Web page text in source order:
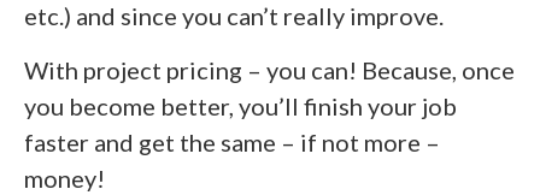
etc.) and since you can’t really improve.
With project pricing – you can! Because, once
you become better, you’ll finish your job
faster and get the same – if not more –
money!